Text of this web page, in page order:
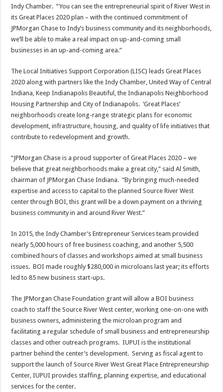
Indy Chamber. “You can see the entrepreneurial spirit of River West in
its Great Places 2020 plan – with the continued commitment of
JPMorgan Chase to Indy’s business community and its neighborhoods,
we’ll be able to make a real impact on up-and-coming small
businesses in an up-and-coming area.”
The Local Initiatives Support Corporation (LISC) leads Great Places
2020 along with partners like the Indy Chamber, United Way of Central
Indiana, Keep Indianapolis Beautiful, the Indianapolis Neighborhood
Housing Partnership and City of Indianapolis. ‘Great Places’
neighborhoods create long-range strategic plans for economic
development, infrastructure, housing, and quality of life initiatives that
contribute to redevelopment and growth.
“JPMorgan Chase is a proud supporter of Great Places 2020 – we
believe that great neighborhoods make a great city,” said Al Smith,
chairman of JPMorgan Chase Indiana. “By bringing much-needed
expertise and access to capital to the planned Source River West
center through BOI, this grant will be a down payment on a thriving
business community in and around River West.”
In 2015, the Indy Chamber’s Entrepreneur Services team provided
nearly 5,000 hours of free business coaching, and another 5,500
combined hours of classes and workshops aimed at small business
issues. BOI made roughly $280,000 in microloans last year; its efforts
led to 85 new business start-ups.
The JPMorgan Chase Foundation grant will allow a BOI business
coach to staff the Source River West center, working one-on-one with
business owners, administering the microloan program and
facilitating a regular schedule of small business and entrepreneurship
classes and other outreach programs. IUPUI is the institutional
partner behind the center’s development. Serving as fiscal agent to
support the launch of Source River West Great Place Entrepreneurship
Center, IUPUI provides staffing, planning expertise, and educational
services for the center.